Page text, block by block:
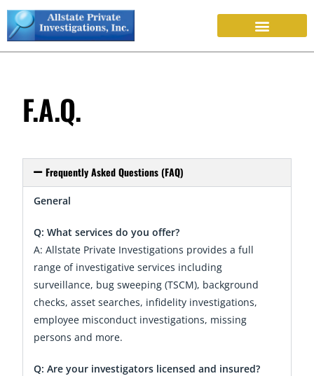
F.A.Q.
Frequently Asked Questions (FAQ)
General
Q: What services do you offer?
A: Allstate Private Investigations provides a full
range of investigative services including
surveillance, bug sweeping (TSCM), background
checks, asset searches, infidelity investigations,
employee misconduct investigations, missing
persons and more.
Q: Are your investigators licensed and insured?